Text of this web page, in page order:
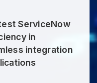
ServiceNow
in
integration